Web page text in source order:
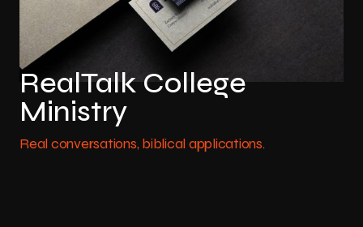
RealTalk College
Ministry
Real conversations, biblical applications.